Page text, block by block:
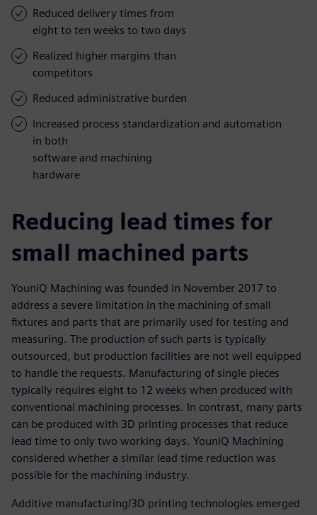
Reduced delivery times from
eight to ten weeks to two days
Realized higher margins than
competitors
Reduced administrative burden
Increased process standardization and automation
in both
software and machining
hardware
Reducing lead times for
small machined parts
YouniQ Machining was founded in November 2017 to
address a severe limitation in the machining of small
fixtures and parts that are primarily used for testing and
measuring. The production of such parts is typically
outsourced, but production facilities are not well equipped
to handle the requests. Manufacturing of single pieces
typically requires eight to 12 weeks when produced with
conventional machining processes. In contrast, many parts
can be produced with 3D printing processes that reduce
lead time to only two working days. YouniQ Machining
considered whether a similar lead time reduction was
possible for the machining industry.
Additive manufacturing/3D printing technologies emerged